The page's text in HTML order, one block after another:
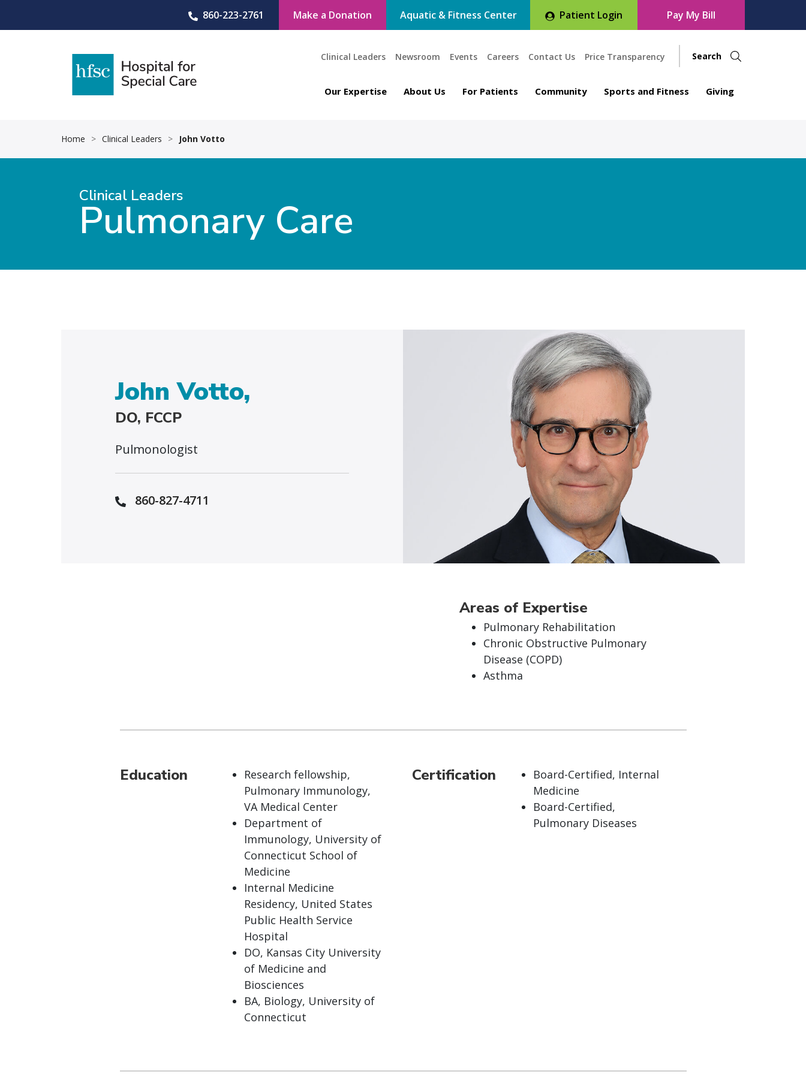
860-223-2761 Make a Donation Aquatic & Fitness Center Patient Login Pay My Bill
Clinical Leaders Newsroom Events Careers Contact Us Price Transparency
Our Expertise About Us For Patients Community Sports and Fitness Giving
Home > Clinical Leaders > John Votto
Clinical Leaders
Pulmonary Care
John Votto,
DO, FCCP
Pulmonologist
860-827-4711
Areas of Expertise
Pulmonary Rehabilitation
Chronic Obstructive Pulmonary
Disease (COPD)
Asthma
Education
Research fellowship,
Pulmonary Immunology,
VA Medical Center
Department of
Immunology, University of
Connecticut School of
Medicine
Internal Medicine
Residency, United States
Public Health Service
Hospital
DO, Kansas City University
of Medicine and
Biosciences
BA, Biology, University of
Connecticut
Certification
Board-Certified, Internal
Medicine
Board-Certified,
Pulmonary Diseases